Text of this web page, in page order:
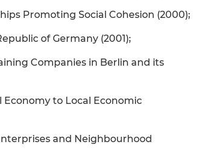
Promoting Social Cohesion (2000);
of Germany (2001);
Companies in Berlin and its
to Local Economic
and Neighbourhood